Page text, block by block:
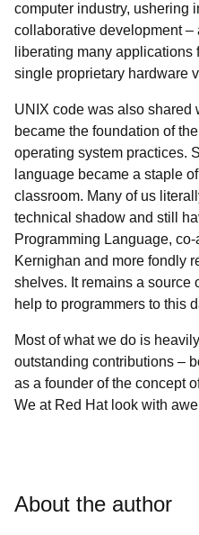
computer industry, ushering
collaborative development –
liberating many
single proprietary hardware
UNIX code was also shared
became the foundation of
operating system practices.
language became a staple
classroom. Many of us
technical shadow and still
Programming Language,
Kernighan and more fondly
shelves. It remains a source
help to programmers to this
Most of what we do is
outstanding contributions –
as a founder of the concept
We at Red Hat look with
About the author